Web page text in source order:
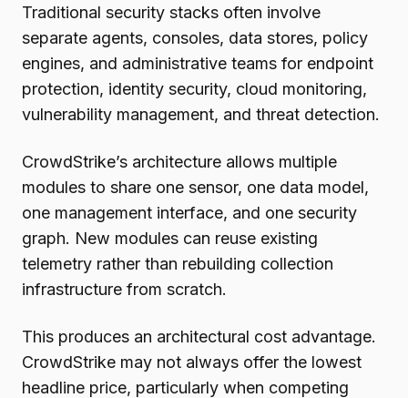
Traditional security stacks often involve
separate agents, consoles, data stores, policy
engines, and administrative teams for endpoint
protection, identity security, cloud monitoring,
vulnerability management, and threat detection.
CrowdStrike’s architecture allows multiple
modules to share one sensor, one data model,
one management interface, and one security
graph. New modules can reuse existing
telemetry rather than rebuilding collection
infrastructure from scratch.
This produces an architectural cost advantage.
CrowdStrike may not always offer the lowest
headline price, particularly when competing